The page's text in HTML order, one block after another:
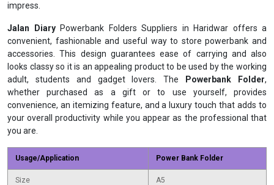
impress.
Jalan DiaryPowerbank Folders Suppliers in Haridwar offers a
convenient, fashionable and useful way to store powerbank and
accessories. This design guarantees ease of carrying and also
looks classy so it is an appealing product to be used by the working
adult, students and gadget lovers. The
Powerbank Folder,
whether purchased as a gift or to use yourself, provides
convenience, an itemizing feature, and a luxury touch that adds to
your overall productivity while you appear as the professional that
you are.
Usage/Application Power Bank Folder
Size A5